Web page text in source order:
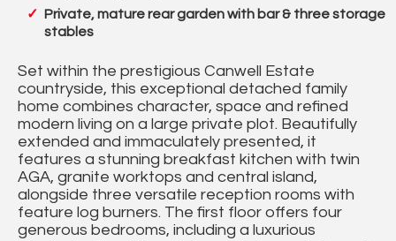
Private, mature rear garden with bar & three storage
stables
Set within the prestigious Canwell Estate
countryside, this exceptional detached family
home combines character, space and refined
modern living on a large private plot. Beautifully
extended and immaculately presented, it
features a stunning breakfast kitchen with twin
AGA, granite worktops and central island,
alongside three versatile reception rooms with
feature log burners. The first floor offers four
generous bedrooms, including a luxurious